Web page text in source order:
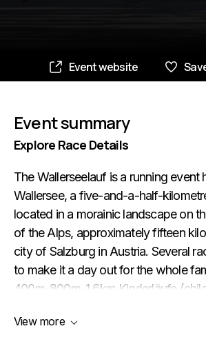
Event website
Event summary
Explore Race Details
The Wallerseelauf is a running event
Wallersee, a five-and-a-half-
located in a morainic landscape on
of the Alps, approximately fifteen
city of Salzburg in Austria. Several
to make it a day out for the whole
400m-800m-1.6km Kinderläufe
Halbmarathon (half marathon)
View more